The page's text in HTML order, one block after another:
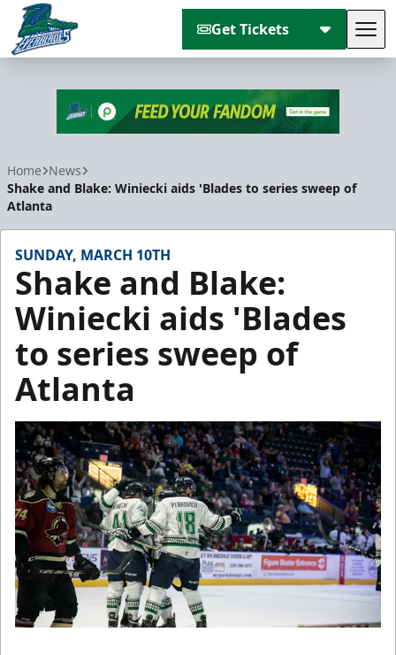
Get Tickets
Home News
Shake and Blake: Winiecki aids 'Blades to series sweep of
Atlanta
SUNDAY, MARCH 10TH
Shake and Blake:
Winiecki aids 'Blades
to series sweep of
Atlanta